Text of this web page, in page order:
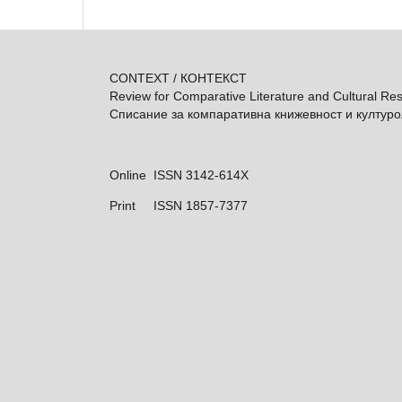
CONTEXT / КОНТЕКСТ
Review for Comparative Literature and Cultural
Списание за компаративна книжевност и
Online ISSN 3142-614X
Print ISSN 1857-7377